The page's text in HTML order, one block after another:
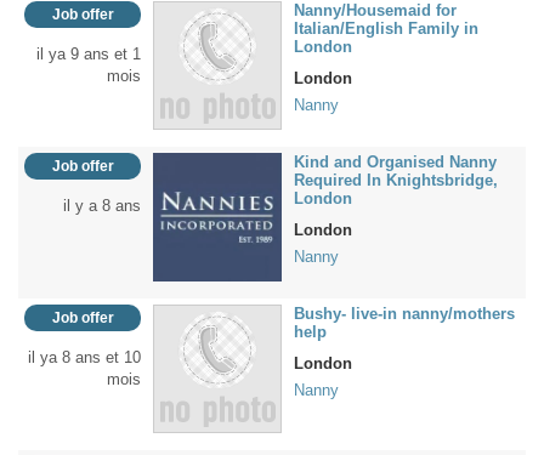
Job offer
il ya 9 ans et 1
mois
Nanny/Housemaid for
Italian/English Family in
London
London
Nanny
Job offer
il y a 8 ans
Kind and Organised Nanny
Required In Knightsbridge,
London
London
Nanny
Job offer
il ya 8 ans et 10
mois
Bushy- live-in nanny/mothers
help
London
Nanny